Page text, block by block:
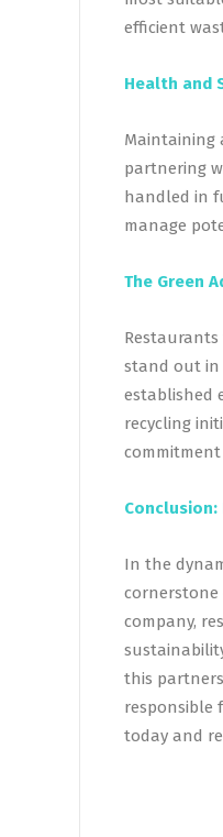
efficient
Health and
Maintaining
partnering
handled in
manage
The Green
stand out in
established
recycling
Conclusion:
In the
cornerstone
company,
this
responsible
today and